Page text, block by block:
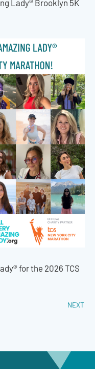
Lady® Brooklyn 5K
for the 2026 TCS
NEXT